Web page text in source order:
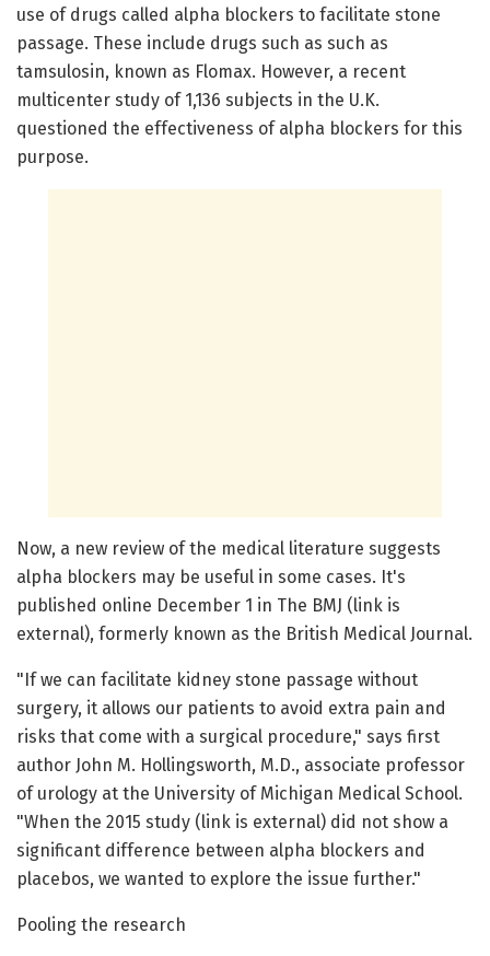
use of drugs called alpha blockers to facilitate stone
passage. These include drugs such as such as
tamsulosin, known as Flomax. However, a recent
multicenter study of 1,136 subjects in the U.K.
questioned the effectiveness of alpha blockers for this
purpose.
Now, a new review of the medical literature suggests
alpha blockers may be useful in some cases. It's
published online December 1 in The BMJ (link is
external), formerly known as the British Medical Journal.
"If we can facilitate kidney stone passage without
surgery, it allows our patients to avoid extra pain and
risks that come with a surgical procedure," says first
author John M. Hollingsworth, M.D., associate professor
of urology at the University of Michigan Medical School.
"When the 2015 study (link is external) did not show a
significant difference between alpha blockers and
placebos, we wanted to explore the issue further."
Pooling the research